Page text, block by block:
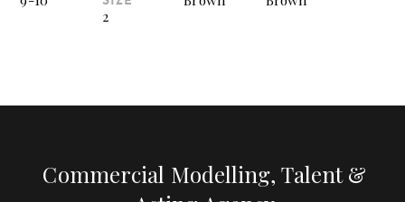
2
Commercial Modelling, Talent &